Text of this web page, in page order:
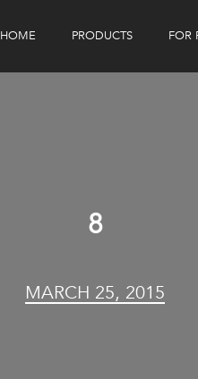
HOME PRODUCTS FOR
8
MARCH 25, 2015